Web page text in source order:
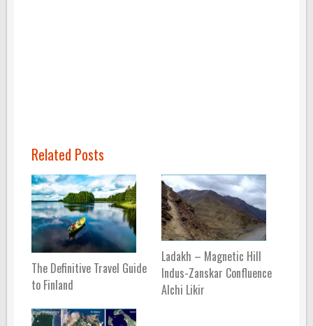
Related Posts
The Definitive Travel Guide
to Finland
Ladakh – Magnetic Hill
Indus-Zanskar Confluence
Alchi Likir